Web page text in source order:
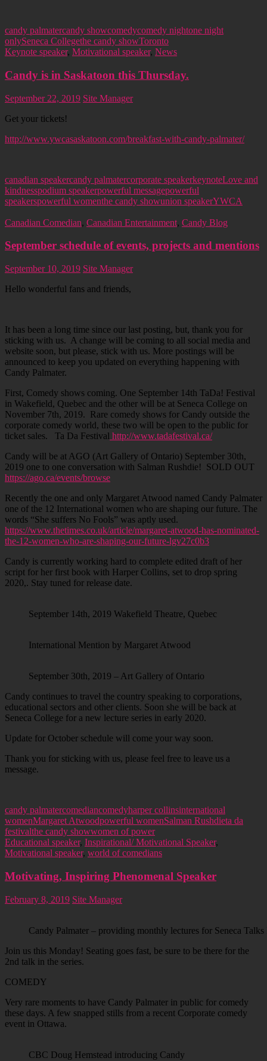
candy palmatercandy showcomedycomedy nightone night
onlySeneca Collegethe candy showToronto
Keynote speaker, Motivational speaker, News
Candy is in Saskatoon this Thursday.
September 22, 2019 Site Manager
Get your tickets!
http://www.ywcasaskatoon.com/breakfast-with-candy-palmater/
canadian speakercandy palmatercorporate speakerkeynoteLove and
kindnesspodium speakerpowerful messagepowerful
speakerspowerful womenthe candy showunion speakerYWCA
Canadian Comedian, Canadian Entertainment, Candy Blog
September schedule of events, projects and mentions
September 10, 2019 Site Manager
Hello wonderful fans and friends,
It has been a long time since our last posting, but, thank you for
sticking with us. A change will be coming to all social media and
website soon, but please, stick with us. More postings will be
announced to keep you updated on everything happening with
Candy Palmater.
First, Comedy shows coming. One September 14th TaDa! Festival
in Wakefield, Quebec and the other will be at Seneca College on
November 7th, 2019. Rare comedy shows for Candy outside the
corporate comedy world, these two will be open to the public for
ticket sales. Ta Da Festival http://www.tadafestival.ca/
Candy will be at AGO (Art Gallery of Ontario) September 30th,
2019 one to one conversation with Salman Rushdie! SOLD OUT
https://ago.ca/events/browse
Recently the one and only Margaret Atwood named Candy Palmater
one of the 12 International women who are shaping our future. The
words “She suffers No Fools” was aptly used.
https://www.thetimes.co.uk/article/margaret-atwood-has-nominated-
the-12-women-who-are-shaping-our-future-lgv27c0b3
Candy is currently working hard to complete edited draft of her
script for her first book with Harper Collins, set to drop spring
2020,. Stay tuned for release date.
September 14th, 2019 Wakefield Theatre, Quebec
International Mention by Margaret Atwood
September 30th, 2019 – Art Gallery of Ontario
Candy continues to travel the country speaking to corporations,
educational sectors and other clients. Soon she will be back at
Seneca College for a new lecture series in early 2020.
Update for October schedule will come your way soon.
Thank you for sticking with us, please feel free to leave us a
message.
candy palmatercomediancomedyharper collinsinternational
womenMargaret Atwoodpowerful womenSalman Rushdieta da
festivalthe candy showwomen of power
Educational speaker, Inspirational/ Motivational Speaker,
Motivational speaker, world of comedians
Motivating, Inspiring Phenomenal Speaker
February 8, 2019 Site Manager
Candy Palmater – providing monthly lectures for Seneca Talks
Join us this Monday! Seating goes fast, be sure to be there for the
2nd talk in the series.
COMEDY
Very rare moments to have Candy Palmater in public for comedy
these days. A few snapped stills from a recent Corporate comedy
event in Ottawa.
CBC Doug Hemstead introducing Candy